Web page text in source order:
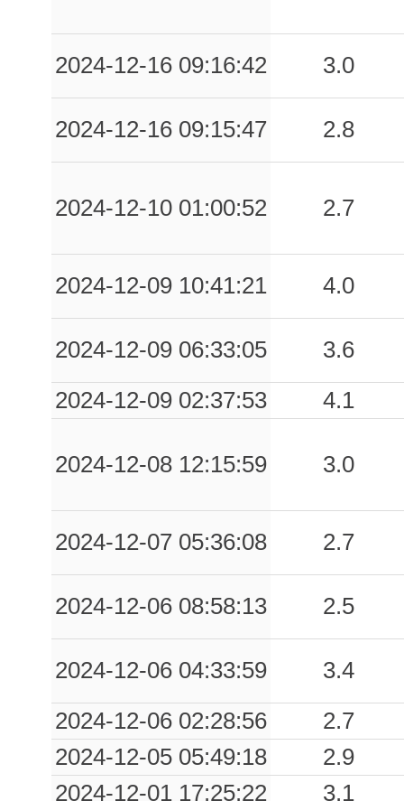
2024-12-16 09:16:42 3.0
2024-12-16 09:15:47 2.8
2024-12-10 01:00:52 2.7
2024-12-09 10:41:21 4.0
2024-12-09 06:33:05
3.6
2024-12-09 02:37:53
4.1
2024-12-08 12:15:59 3.0
2024-12-07 05:36:08 2.7
2024-12-06 08:58:13 2.5
2024-12-06 04:33:59
3.4
2024-12-06 02:28:56
2.7
2024-12-05 05:49:18
2.9
2024-12-01 17:25:22
3.1